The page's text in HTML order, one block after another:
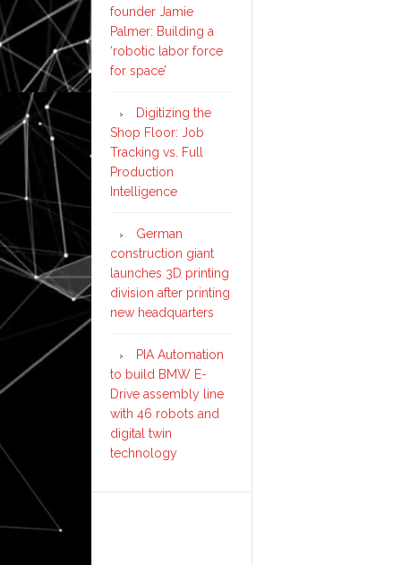
founder Jamie
Palmer: Building a
‘robotic labor force
for space’
Digitizing the
Shop Floor: Job
Tracking vs. Full
Production
Intelligence
German
construction giant
launches 3D printing
division after printing
new headquarters
PIA Automation
to build BMW E-
Drive assembly line
with 46 robots and
digital twin
technology